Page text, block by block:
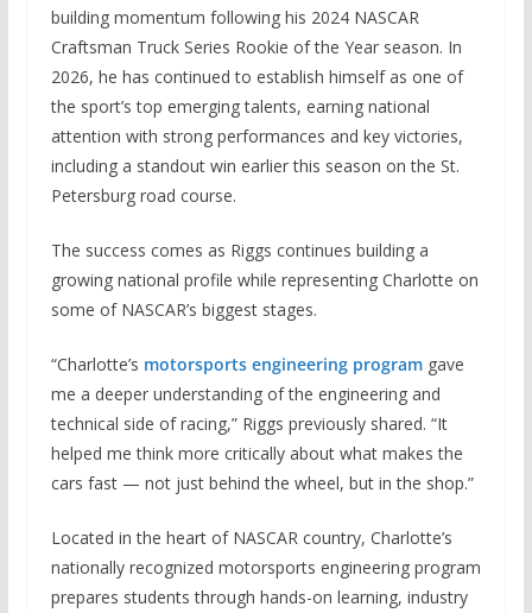
building momentum following his 2024 NASCAR
Craftsman Truck Series Rookie of the Year season. In
2026, he has continued to establish himself as one of
the sport’s top emerging talents, earning national
attention with strong performances and key victories,
including a standout win earlier this season on the St.
Petersburg road course.
The success comes as Riggs continues building a
growing national profile while representing Charlotte on
some of NASCAR’s biggest stages.
“Charlotte’s motorsports engineering programgave
me a deeper understanding of the engineering and
technical side of racing,” Riggs previously shared. “It
helped me think more critically about what makes the
cars fast — not just behind the wheel, but in the shop.”
Located in the heart of NASCAR country, Charlotte’s
nationally recognized motorsports engineering program
prepares students through hands-on learning, industry